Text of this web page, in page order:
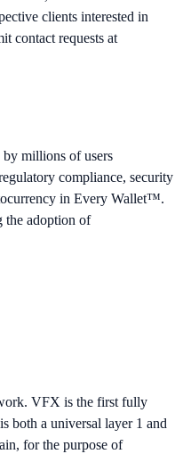
clients interested in
contact requests at
millions of users
compliance, security
in Every Wallet™.
the adoption of
VFX is the first fully
both a universal layer 1 and
for the purpose of